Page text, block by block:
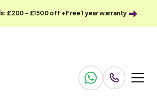
£200 - £1500 off + Free 1 year warranty